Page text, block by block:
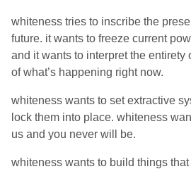
whiteness tries to inscribe the
future. it wants to freeze current
and it wants to interpret the entirety
of what’s happening right now.
whiteness wants to set extractive
lock them into place. whiteness
us and you never will be.
whiteness wants to build things